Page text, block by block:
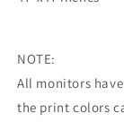
NOTE:
All monitors
the print colors